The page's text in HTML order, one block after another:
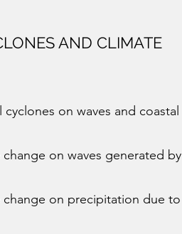
AND CLIMATE
on waves and coastal
on waves generated by
on precipitation due to